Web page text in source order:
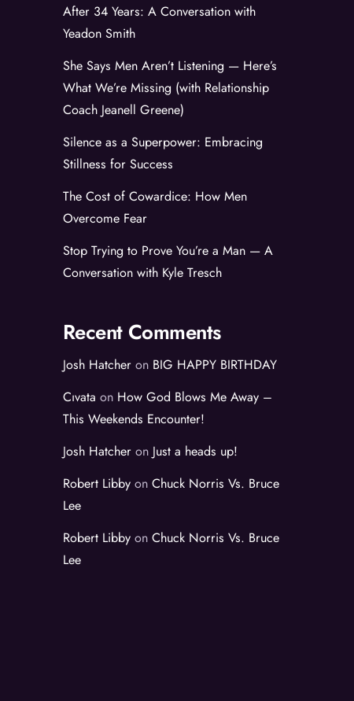
After 34 Years: A Conversation with
Yeadon Smith
She Says Men Aren’t Listening — Here’s
What We’re Missing (with Relationship
Coach Jeanell Greene)
Silence as a Superpower: Embracing
Stillness for Success
The Cost of Cowardice: How Men
Overcome Fear
Stop Trying to Prove You’re a Man — A
Conversation with Kyle Tresch
Recent Comments
Josh Hatcheron BIG HAPPY BIRTHDAY
Cıvata on How God Blows Me Away –
This Weekends Encounter!
Josh Hatcheron Just a heads up!
Robert Libbyon Chuck Norris Vs. Bruce
Lee
Robert Libbyon Chuck Norris Vs. Bruce
Lee